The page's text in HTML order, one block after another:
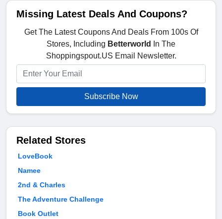
Missing Latest Deals And Coupons?
Get The Latest Coupons And Deals From 100s Of
Stores, Including Betterworld
In The
Shoppingspout.US Email Newsletter.
Subscribe Now
Related Stores
LoveBook
Namee
2nd & Charles
The Adventure Challenge
Book Outlet